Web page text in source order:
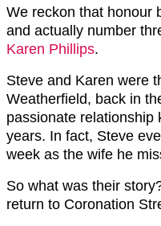
We reckon that honour
and actually number
Karen Phillips.
Steve and Karen were
Weatherfield, back in
passionate relationship
years. In fact, Steve
week as the wife he
So what was their
return to Coronation